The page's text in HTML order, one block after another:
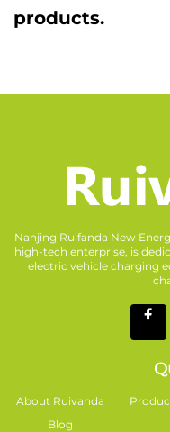
products.
Nanjing Ruifanda New
high-tech enterprise, is
electric vehicle charging
About Ruivanda
Blog